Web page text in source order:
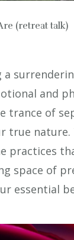
(retreat talk)
a
and
trance of
true
practices
space of
essential